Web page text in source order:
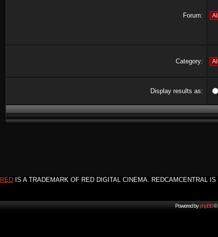
Forum:
Category:
Display results as:
RED IS A TRADEMARK OF RED DIGITAL CINEMA. REDCAMCENTRAL
Powered byphpBB©